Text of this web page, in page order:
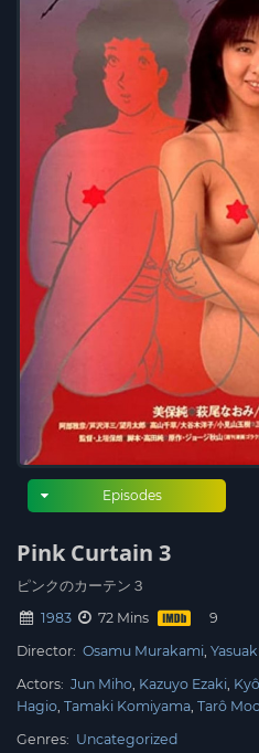
Episodes
Pink Curtain 3
ピンクのカーテン３
1983
72 Mins
Director: Osamu Murakami
Actors: Jun Miho Kazuyo Ezaki
Hagio Tamaki Komiyama Tarô
Genres: Uncategorized